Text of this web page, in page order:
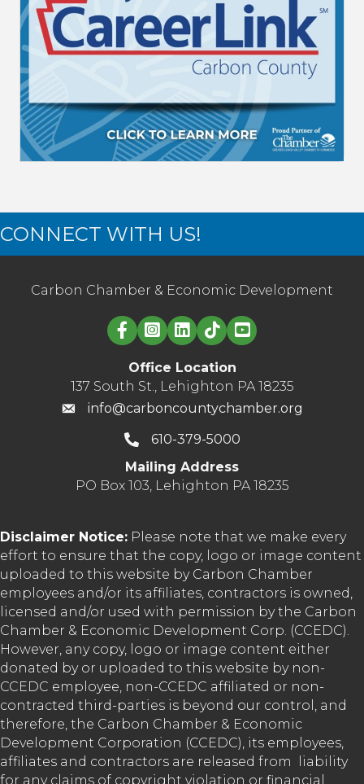
CONNECT WITH US!
Carbon Chamber & Economic Development
Linked in logo
Office Location
137 South St., Lehighton PA 18235
info@carboncountychamber.org
610-379-5000
Mailing Address
PO Box 103, Lehighton PA 18235
Disclaimer Notice: Please note that we make every
effort to ensure that the copy, logo or image content
uploaded to this website by Carbon Chamber
employees and/or its affiliates, contractors is owned,
licensed and/or used with permission by the Carbon
Chamber & Economic Development Corp. (CCEDC).
However, any copy, logo or image content either
donated by or uploaded to this website by non-
CCEDC employee, non-CCEDC affiliated or non-
contracted third-parties is beyond our control, and
therefore, the Carbon Chamber & Economic
Development Corporation (CCEDC), its employees,
affiliates and contractors are released from liability
for any claims of copyright violation or financial